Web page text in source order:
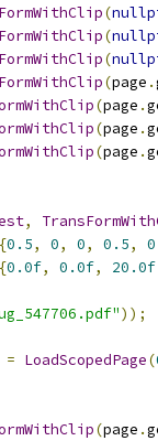
(
(
(
(page .
(page .
(page .
(page .
,
{0.5, 0, 0, 0.5, 0
{0.0f, 0.0f, 20.0f
));
= LoadScopedPage(
(page .